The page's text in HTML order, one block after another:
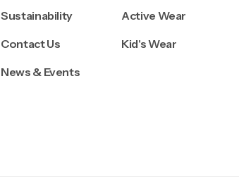
Sustainability
Contact Us
News & Events
Active Wear
Kid's Wear